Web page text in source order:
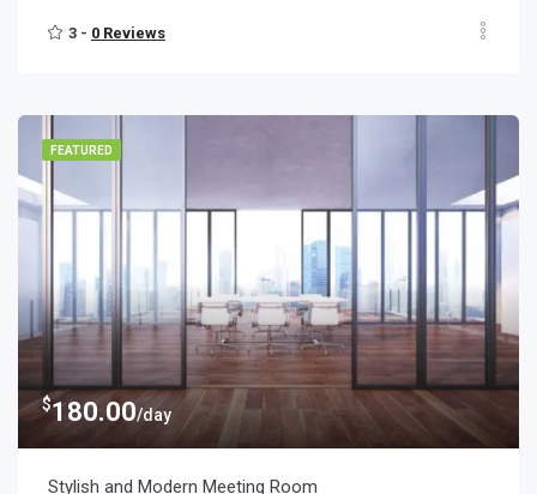
3 - 0 Reviews
FEATURED
$180.00/day
Stylish and Modern Meeting Room